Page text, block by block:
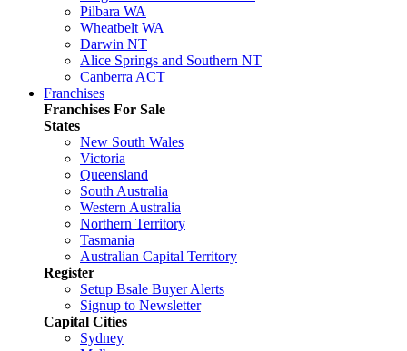
Pilbara WA
Wheatbelt WA
Darwin NT
Alice Springs and Southern NT
Canberra ACT
Franchises
Franchises For Sale
States
New South Wales
Victoria
Queensland
South Australia
Western Australia
Northern Territory
Tasmania
Australian Capital Territory
Register
Setup Bsale Buyer Alerts
Signup to Newsletter
Capital Cities
Sydney